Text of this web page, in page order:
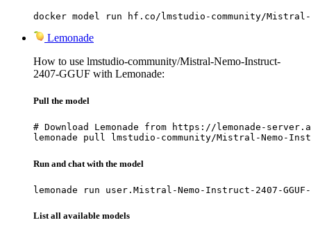
docker model run hf.co/lmstudio-community/Mistral-
Lemonade
How to use lmstudio-community/Mistral-Nemo-Instruct-
2407-GGUF with Lemonade:
Pull the model
# Download Lemonade from https://lemonade-
lemonade pull lmstudio-community/Mistral-Nemo-
Run and chat with the model
lemonade run user.Mistral-Nemo-Instruct-2407-GGUF-
List all available models